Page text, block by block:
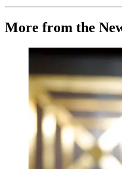
More from the